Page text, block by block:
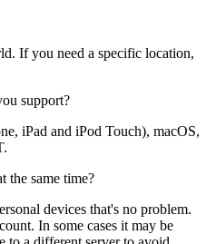
If you need a specific location,
support?
iPad and iPod Touch), macOS,
the same time?
devices that's no problem.
In some cases it may be